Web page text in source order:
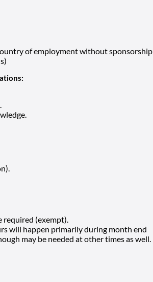
of employment without sponsorship
(exempt).
will happen primarily during month end
may be needed at other times as well.